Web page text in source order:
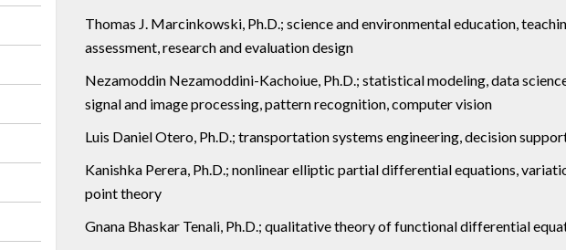
Thomas J. Marcinkowski, Ph.D.; science and environmental education,
assessment, research and evaluation design
Nezamoddin Nezamoddini-Kachoiue, Ph.D.; statistical modeling, data
signal and image processing, pattern recognition, computer vision
Luis Daniel Otero, Ph.D.; transportation systems engineering, decision
Kanishka Perera, Ph.D.; nonlinear elliptic partial differential equations,
point theory
Gnana Bhaskar Tenali, Ph.D.; qualitative theory of functional differential